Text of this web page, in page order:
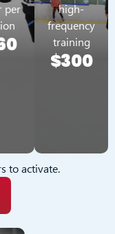
per
high-
frequency
training
$300
to activate.